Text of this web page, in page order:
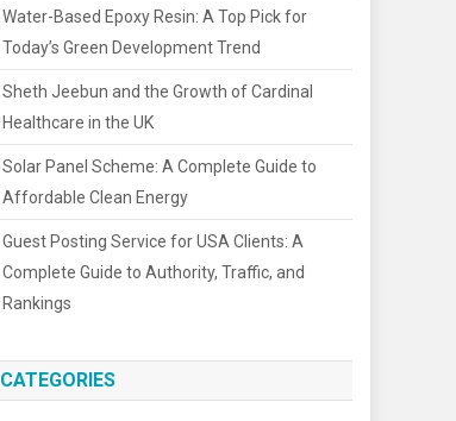
Water-Based Epoxy Resin: A Top Pick for
Today’s Green Development Trend
Sheth Jeebun and the Growth of Cardinal
Healthcare in the UK
Solar Panel Scheme: A Complete Guide to
Affordable Clean Energy
Guest Posting Service for USA Clients: A
Complete Guide to Authority, Traffic, and
Rankings
CATEGORIES